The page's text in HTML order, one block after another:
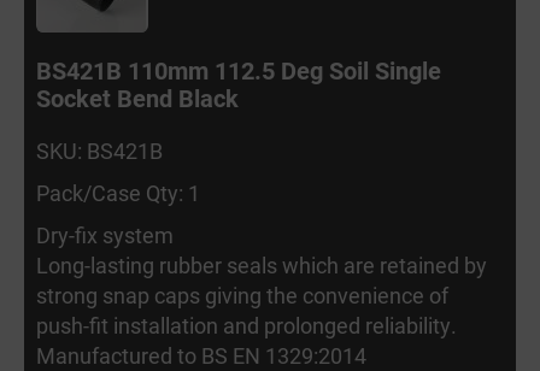
BS421B 110mm 112.5 Deg Soil Single
Socket Bend Black
SKU: BS421B
Pack/Case Qty: 1
Dry-fix system
Long-lasting rubber seals which are retained by
strong snap caps giving the convenience of
push-fit installation and prolonged reliability.
Manufactured to BS EN 1329:2014